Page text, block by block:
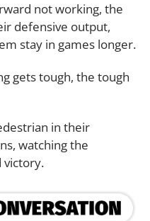
not working, the
defensive output,
stay in games longer.
gets tough, the tough
in their
watching the
victory.